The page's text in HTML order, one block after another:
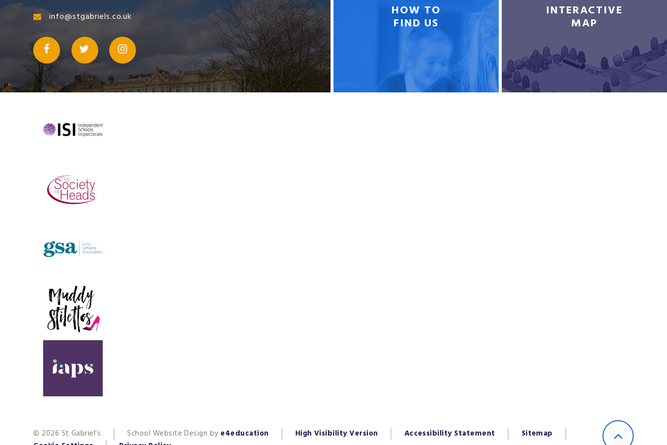
info@stgabriels.co.uk
HOW TO
FIND US
INTERACTIVE
MAP
© 2026 St Gabriel’s School Website Design by e4education High Visibility Version Accessibility Statement
Sitemap